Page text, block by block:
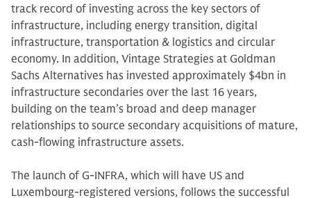
track record of investing across the key sectors of
infrastructure, including energy transition, digital
infrastructure, transportation & logistics and circular
economy. In addition, Vintage Strategies at Goldman
Sachs Alternatives has invested approximately $4bn in
infrastructure secondaries over the last 16 years,
building on the team’s broad and deep manager
relationships to source secondary acquisitions of mature,
cash-flowing infrastructure assets.
The launch of G-INFRA, which will have US and
Luxembourg-registered versions, follows the successful